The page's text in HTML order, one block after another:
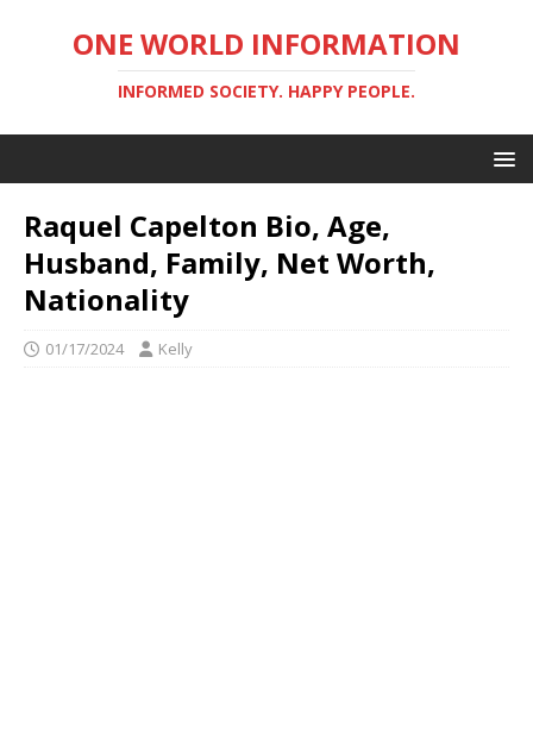
ONE WORLD INFORMATION
INFORMED SOCIETY. HAPPY PEOPLE.
Raquel Capelton Bio, Age,
Husband, Family, Net Worth,
Nationality
01/17/2024 Kelly